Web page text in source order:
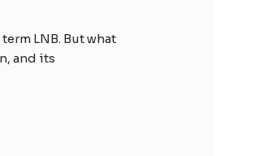
LNB. But what
and its